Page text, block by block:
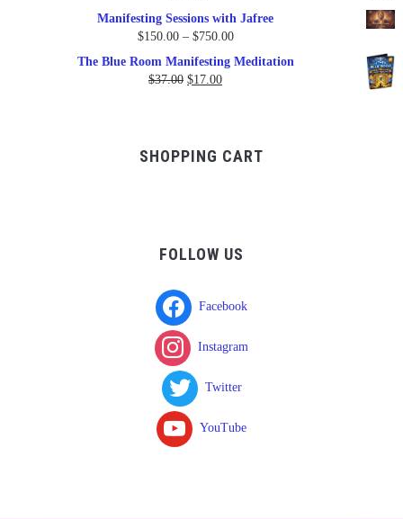
Manifesting Sessions with Jafree
$150.00 – $750.00Price
The Blue Room Manifesting Meditation
$37.00 Original
$17.00Current
SHOPPING CART
FOLLOW US
Facebook
Instagram
Twitter
YouTube